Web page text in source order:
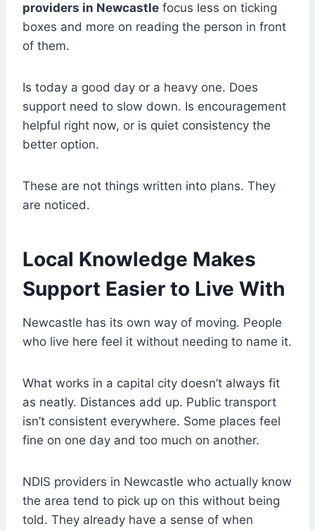
providers in Newcastle focus less on ticking
boxes and more on reading the person in front
of them.
Is today a good day or a heavy one. Does
support need to slow down. Is encouragement
helpful right now, or is quiet consistency the
better option.
These are not things written into plans. They
are noticed.
Local Knowledge Makes
Support Easier to Live With
Newcastle has its own way of moving. People
who live here feel it without needing to name it.
What works in a capital city doesn’t always fit
as neatly. Distances add up. Public transport
isn’t consistent everywhere. Some places feel
fine on one day and too much on another.
NDIS providers in Newcastle who actually know
the area tend to pick up on this without being
told. They already have a sense of when